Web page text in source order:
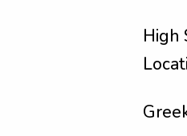
High